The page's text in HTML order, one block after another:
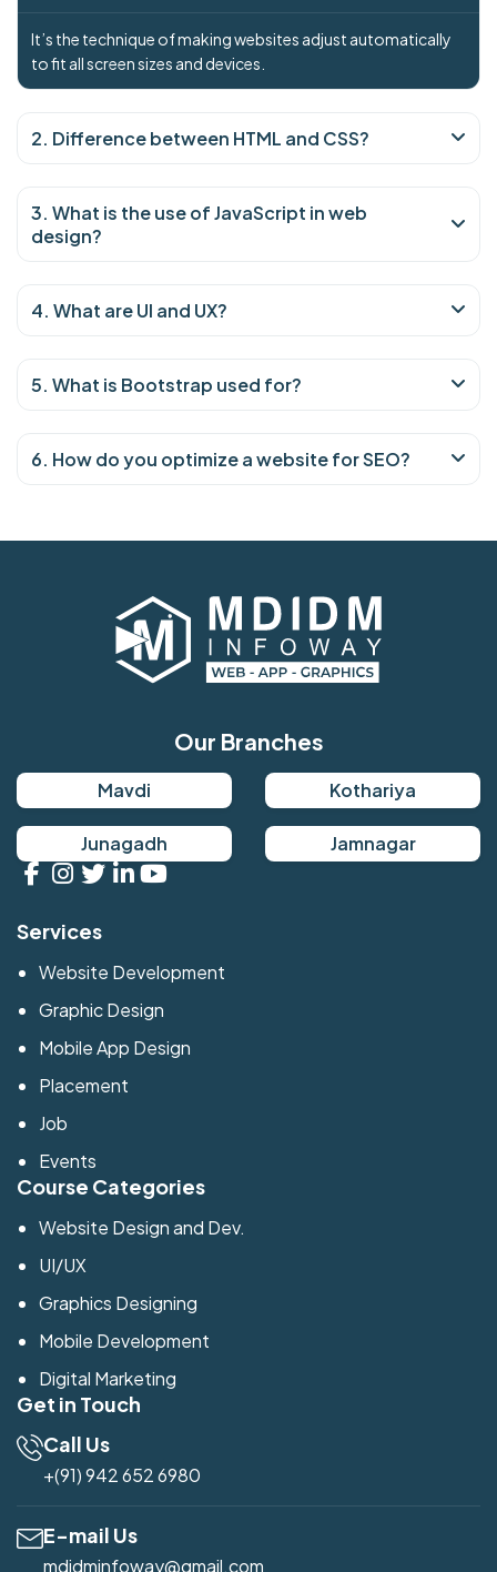
It’s the technique of making websites adjust automatically
to fit all screen sizes and devices.
2. Difference between HTML and CSS?
3. What is the use of JavaScript in web
design?
4. What are UI and UX?
5. What is Bootstrap used for?
6. How do you optimize a website for SEO?
Our Branches
Mavdi Kothariya
Junagadh Jamnagar
Services
Website Development
Graphic Design
Mobile App Design
Placement
Job
Events
Course Categories
Website Design and Dev.
UI/UX
Graphics Designing
Mobile Development
Digital Marketing
Get in Touch
Call Us
+(91) 942 652 6980
E-mail Us
mdidminfoway@gmail.com